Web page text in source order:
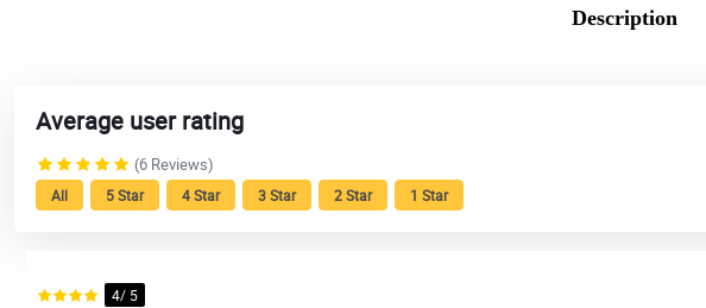
Description
Average user rating
(6 Reviews)
All 5 Star 4 Star 3 Star 2 Star 1 Star
4/ 5